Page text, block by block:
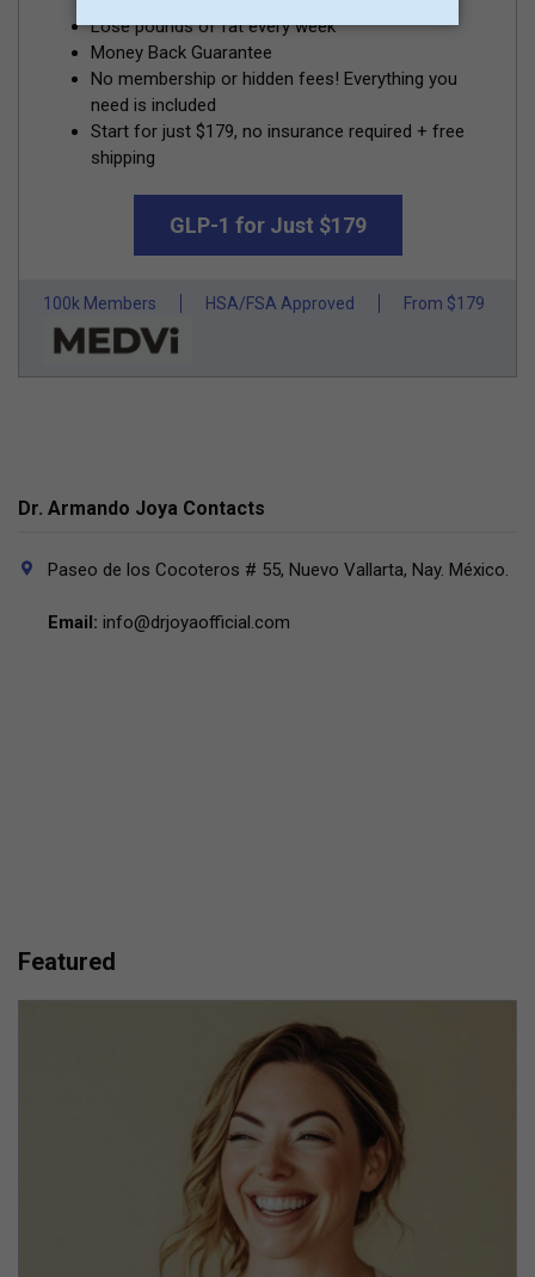
Lose pounds of fat every week
Money Back Guarantee
No membership or hidden fees! Everything you
need is included
Start for just $179, no insurance required + free
shipping
GLP-1 for Just $179
100k Members HSA/FSA Approved From $179
Dr. Armando Joya Contacts
Paseo de los Cocoteros # 55, Nuevo Vallarta, Nay. México.
Email: info@drjoyaofficial.com
Featured